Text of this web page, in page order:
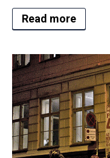
Read more